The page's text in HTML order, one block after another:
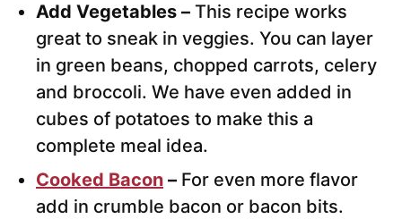
Add Vegetables – This recipe works
great to sneak in veggies. You can layer
in green beans, chopped carrots, celery
and broccoli. We have even added in
cubes of potatoes to make this a
complete meal idea.
Cooked Bacon – For even more flavor
add in crumble bacon or bacon bits.